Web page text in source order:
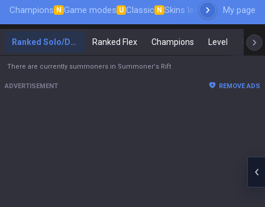
Champions N Game modes U Classic N Skins leaderboardMy page
Ranked Solo/Duo Ranked Flex Champions Level
There are currently summoners in Summoner's Rift
ADVERTISEMENT REMOVE ADS